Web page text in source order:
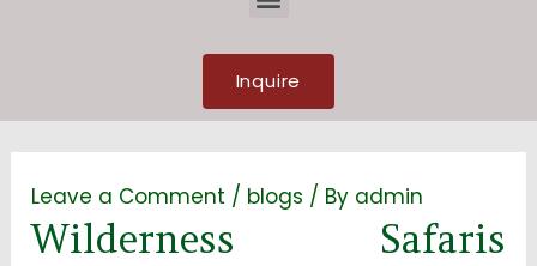
Inquire
Leave a Comment / blogs / By admin
Wilderness Safaris